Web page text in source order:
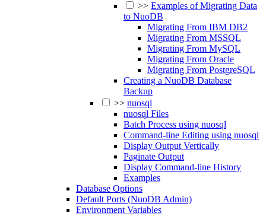
>> Examples of Migrating Data
to NuoDB
Migrating From IBM DB2
Migrating From MSSQL
Migrating From MySQL
Migrating From Oracle
Migrating From PostgreSQL
Creating a NuoDB Database
Backup
>> nuosql
nuosql Files
Batch Process using nuosql
Command-line Editing using nuosql
Display Output Vertically
Paginate Output
Display Command-line History
Examples
Database Options
Default Ports (NuoDB Admin)
Environment Variables